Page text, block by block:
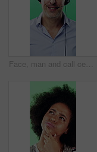
Face, man and call center agent in studio for help, technical support and customer service. Portrait, hotline and mature consultant with headset for IT assistance, smile and talk on green background